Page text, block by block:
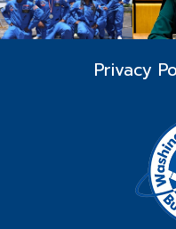
FRANK
FORCE
FOR
SPACE
Privacy